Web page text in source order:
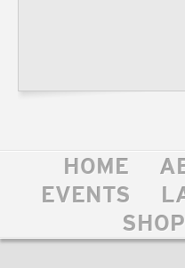
HOME
EVENTS
SHOP